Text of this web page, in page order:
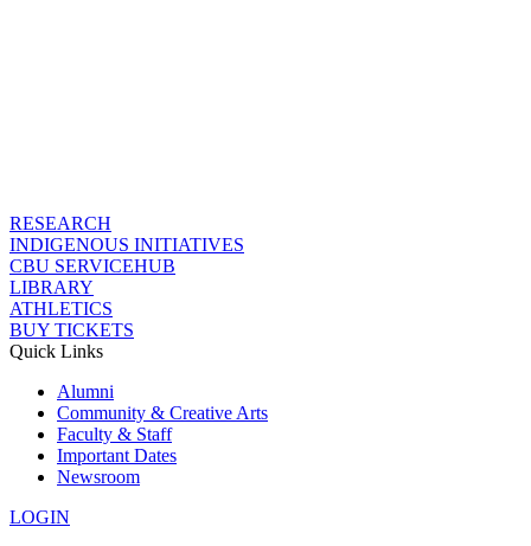
RESEARCH
INDIGENOUS INITIATIVES
CBU SERVICEHUB
LIBRARY
ATHLETICS
BUY TICKETS
Quick Links
Alumni
Community & Creative Arts
Faculty & Staff
Important Dates
Newsroom
LOGIN